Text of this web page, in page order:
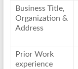
Business Title,
Organization &
Address
Prior Work
experience